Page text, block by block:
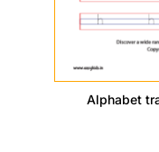
Alphabet